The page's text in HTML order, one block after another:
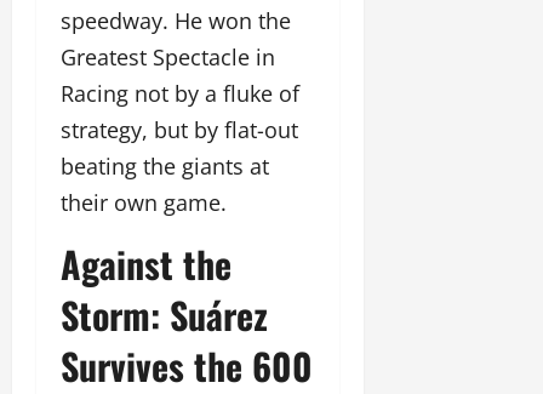
speedway. He won the
Greatest Spectacle in
Racing not by a fluke of
strategy, but by flat-out
beating the giants at
their own game.
Against the
Storm: Suárez
Survives the 600